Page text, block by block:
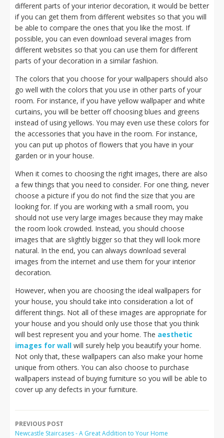
different parts of your interior decoration, it would be better
if you can get them from different websites so that you will
be able to compare the ones that you like the most. If
possible, you can even download several images from
different websites so that you can use them for different
parts of your decoration in a similar fashion.
The colors that you choose for your wallpapers should also
go well with the colors that you use in other parts of your
room. For instance, if you have yellow wallpaper and white
curtains, you will be better off choosing blues and greens
instead of using yellows. You may even use these colors for
the accessories that you have in the room. For instance,
you can put up photos of flowers that you have in your
garden or in your house.
When it comes to choosing the right images, there are also
a few things that you need to consider. For one thing, never
choose a picture if you do not find the size that you are
looking for. If you are working with a small room, you
should not use very large images because they may make
the room look crowded. Instead, you should choose
images that are slightly bigger so that they will look more
natural. In the end, you can always download several
images from the internet and use them for your interior
decoration.
However, when you are choosing the ideal wallpapers for
your house, you should take into consideration a lot of
different things. Not all of these images are appropriate for
your house and you should only use those that you think
will best represent you and your home. The aesthetic
images for wall will surely help you beautify your home.
Not only that, these wallpapers can also make your home
unique from others. You can also choose to purchase
wallpapers instead of buying furniture so you will be able to
cover up any defects in your furniture.
PREVIOUS POST
Newcastle Staircases - A Great Addition to Your Home